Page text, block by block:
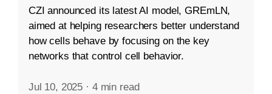
CZI announced its latest AI model, GREmLN,
aimed at helping researchers better understand
how cells behave by focusing on the key
networks that control cell behavior.
Jul 10, 2025 · 4 min read